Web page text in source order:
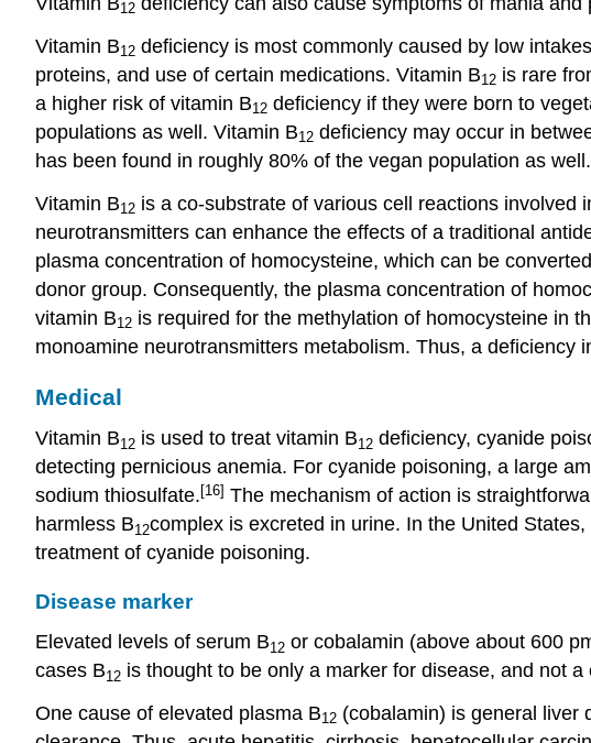
12
Vitamin B12 deficiency is most commonly caused by low
proteins, and use of certain medications. Vitamin B12 is rare
a higher risk of vitamin B12 deficiency if they were born to
populations as well. Vitamin B12 deficiency may occur in
has been found in roughly 80% of the vegan population as well.
Vitamin B12 is a co-substrate of various cell reactions
neurotransmitters can enhance the effects of a traditional
plasma concentration of homocysteine, which can be
donor group. Consequently, the plasma concentration of
vitamin B12 is required for the methylation of homocysteine in
monoamine neurotransmitters metabolism. Thus, a deficiency
Medical
Vitamin B12 is used to treat vitamin B12 deficiency, cyanide
detecting pernicious anemia. For cyanide poisoning, a large
sodium thiosulfate. [16] The mechanism of action is
harmless B12complex is excreted in urine. In the United
treatment of cyanide poisoning.
Disease marker
Elevated levels of serum B12 or cobalamin (above about 600
cases B12 is thought to be only a marker for disease, and not a
One cause of elevated plasma B12 (cobalamin) is general liver